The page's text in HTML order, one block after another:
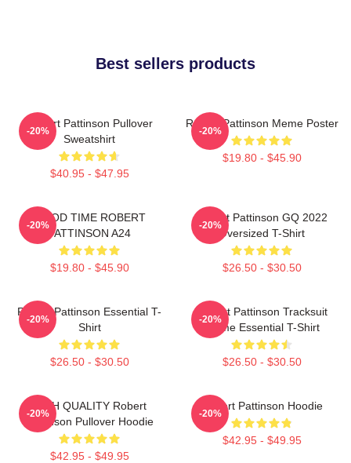
Best sellers products
Robert Pattinson Pullover
Sweatshirt
$40.95 - $47.95
-20%
Robert Pattinson Meme Poster
$19.80 - $45.90
-20%
GOOD TIME ROBERT
PATTINSON A24
$19.80 - $45.90
-20%
Robert Pattinson GQ 2022
Oversized T-Shirt
$26.50 - $30.50
-20%
Robert Pattinson Essential T-
Shirt
$26.50 - $30.50
-20%
Robert Pattinson Tracksuit
Meme Essential T-Shirt
$26.50 - $30.50
-20%
HIGH QUALITY Robert
Pattinson Pullover Hoodie
$42.95 - $49.95
-20%
Robert Pattinson Hoodie
$42.95 - $49.95
-20%